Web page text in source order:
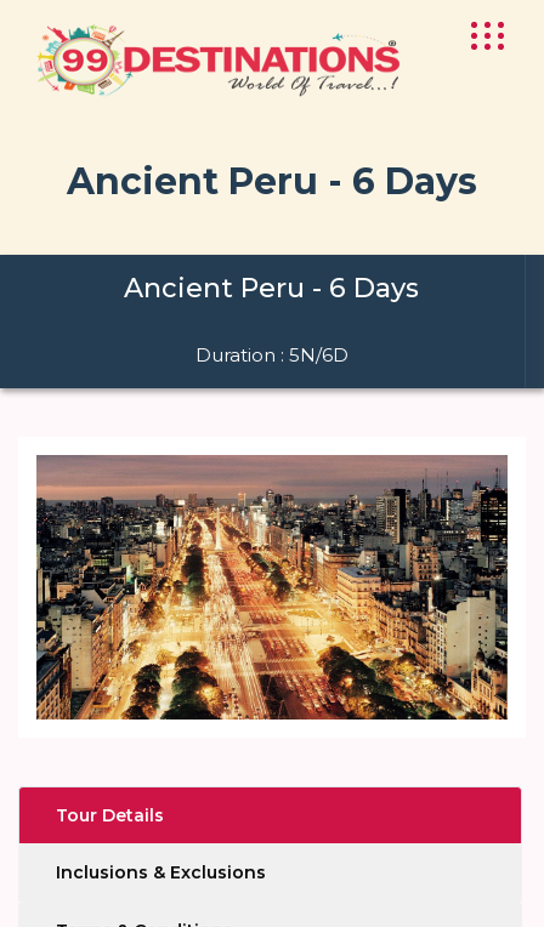
Ancient Peru - 6 Days
Ancient Peru - 6 Days
Duration : 5N/6D
Tour Details
Inclusions & Exclusions